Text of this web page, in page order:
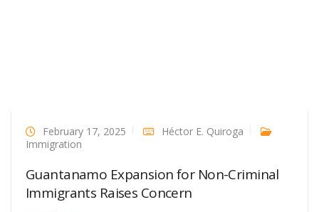
February 17, 2025
Héctor E. Quiroga
Immigration
Guantanamo Expansion for Non-Criminal
Immigrants Raises Concern